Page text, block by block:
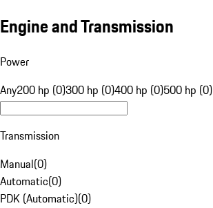
Engine and Transmission
Power
Any200 hp (0)300 hp (0)400 hp (0)500 hp (0)
Transmission
Manual(0)
Automatic(0)
PDK (Automatic)(0)